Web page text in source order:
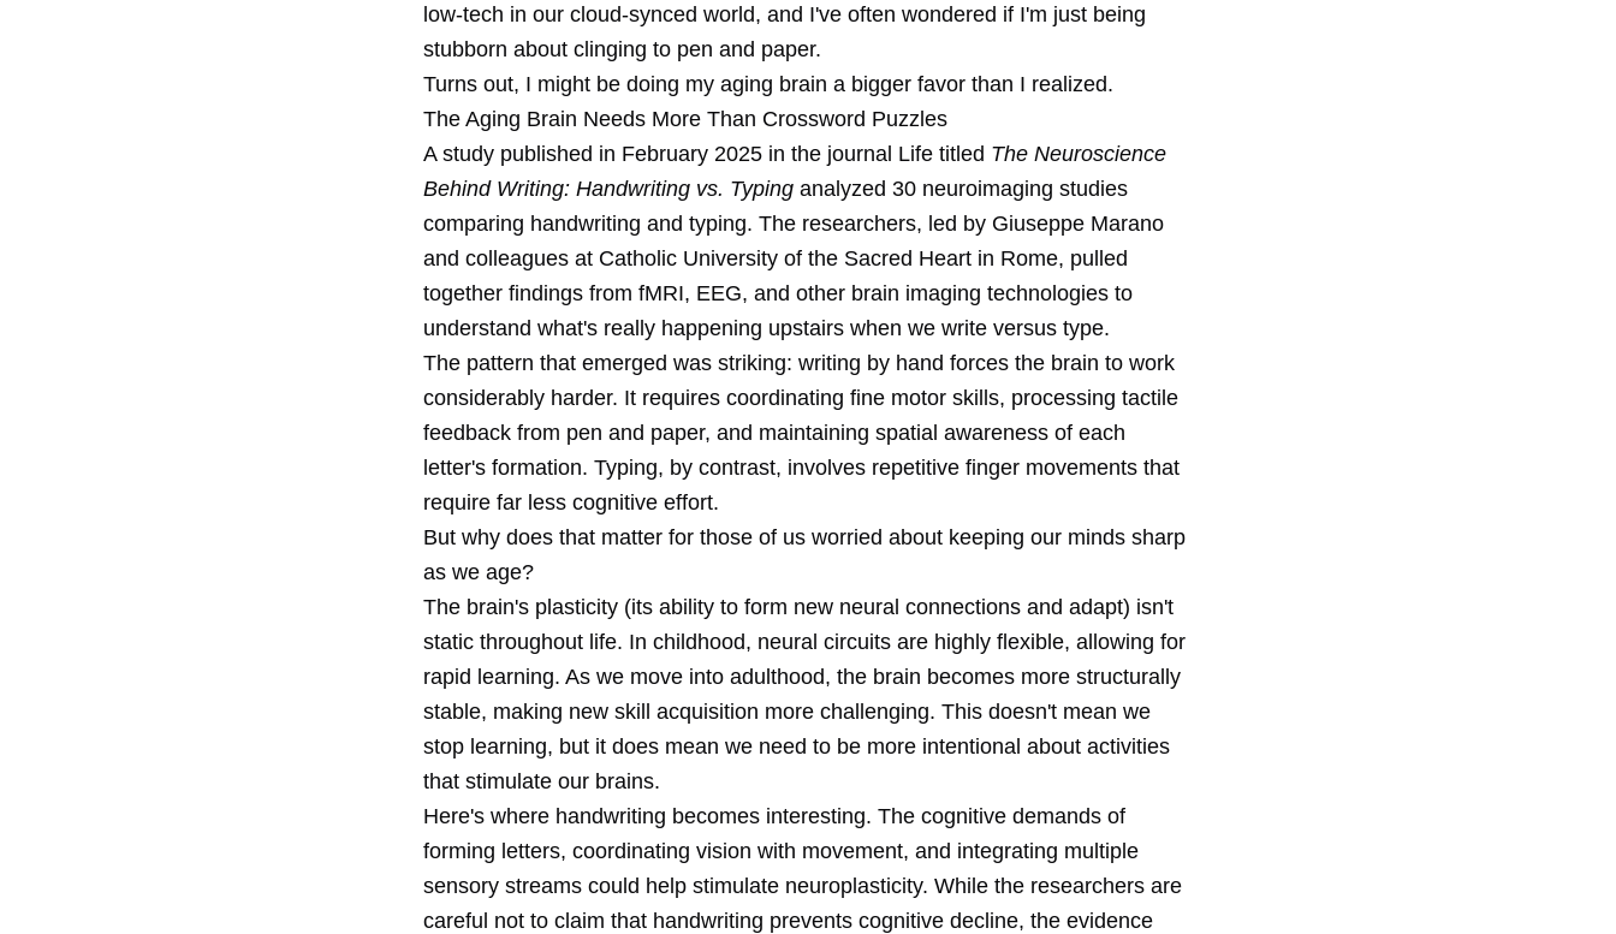
low-tech in our cloud-synced world, and I've often wondered if I'm just being
stubborn about clinging to pen and paper.
Turns out, I might be doing my aging brain a bigger favor than I realized.
The Aging Brain Needs More Than Crossword Puzzles
A study published in February 2025 in the journal Life titled The Neuroscience
Behind Writing: Handwriting vs. Typing analyzed 30 neuroimaging studies
comparing handwriting and typing. The researchers, led by Giuseppe Marano
and colleagues at Catholic University of the Sacred Heart in Rome, pulled
together findings from fMRI, EEG, and other brain imaging technologies to
understand what's really happening upstairs when we write versus type.
The pattern that emerged was striking: writing by hand forces the brain to work
considerably harder. It requires coordinating fine motor skills, processing tactile
feedback from pen and paper, and maintaining spatial awareness of each
letter's formation. Typing, by contrast, involves repetitive finger movements that
require far less cognitive effort.
But why does that matter for those of us worried about keeping our minds sharp
as we age?
The brain's plasticity (its ability to form new neural connections and adapt) isn't
static throughout life. In childhood, neural circuits are highly flexible, allowing for
rapid learning. As we move into adulthood, the brain becomes more structurally
stable, making new skill acquisition more challenging. This doesn't mean we
stop learning, but it does mean we need to be more intentional about activities
that stimulate our brains.
Here's where handwriting becomes interesting. The cognitive demands of
forming letters, coordinating vision with movement, and integrating multiple
sensory streams could help stimulate neuroplasticity. While the researchers are
careful not to claim that handwriting prevents cognitive decline, the evidence